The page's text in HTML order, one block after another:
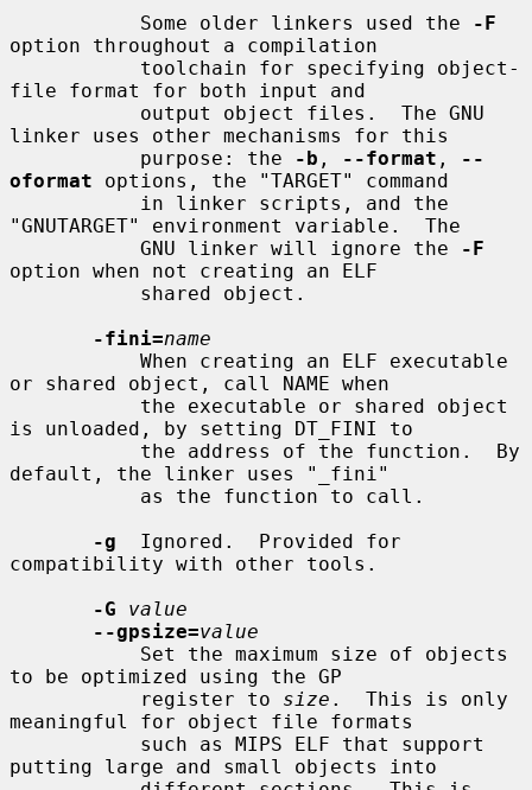
           Some older linkers used the
-F
option throughout a compilation
file format for both input and
linker uses other mechanisms for this
           purpose: the
-b , --format ,
--
oformat options, the "TARGET" command
"GNUTARGET" environment variable.  The
           GNU linker will ignore the
-F
option when not creating an ELF
-fini=name
or shared object, call NAME when
is unloaded, by setting DT_FINI to
default, the linker uses "_fini"
-g
  Ignored.  Provided for
compatibility with other tools.
-G
value
--gpsize=value
to be optimized using the GP
           register to
size .  This is only
meaningful for object file formats
putting large and small objects into